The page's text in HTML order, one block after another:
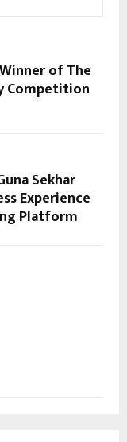
of The
Competition
Sekhar
Experience
Platform